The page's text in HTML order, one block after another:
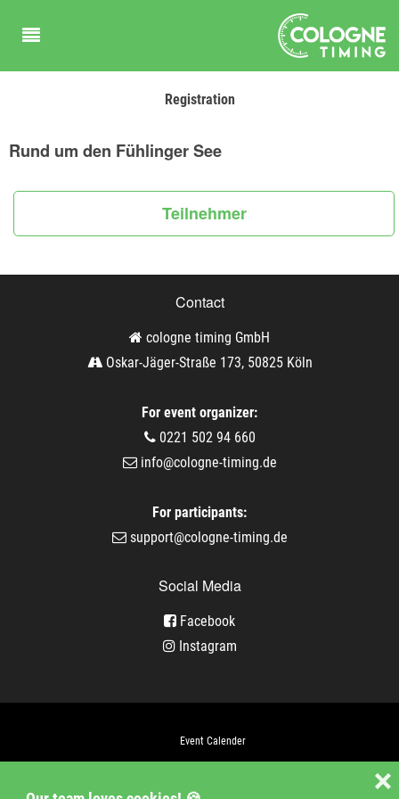
❌
Registration
Rund um den Fühlinger See
Teilnehmer
Contact
cologne timing GmbH
Oskar-Jäger-Straße 173, 50825 Köln
For event organizer:
0221 502 94 660
info@cologne-timing.de
For participants:
support@cologne-timing.de
Social Media
Facebook
Instagram
Event Calender
Jobs